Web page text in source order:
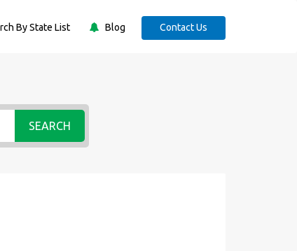
By State List Blog Contact Us
SEARCH